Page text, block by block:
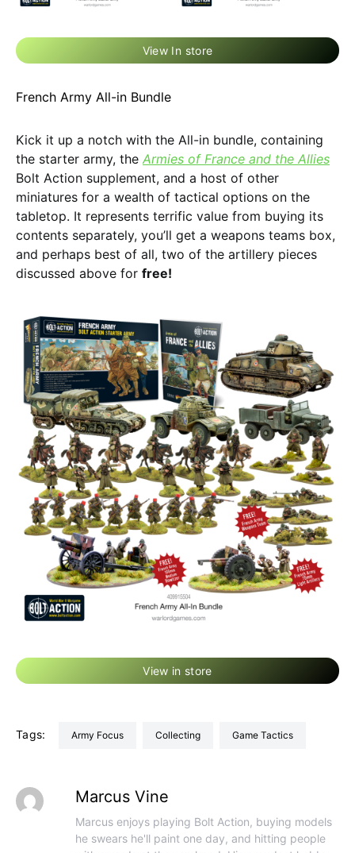
View In store
French Army All-in Bundle
Kick it up a notch with the All-in bundle, containing
the starter army, the Armies of France and the Allies
Bolt Action supplement, and a host of other
miniatures for a wealth of tactical options on the
tabletop. It represents terrific value from buying its
contents separately, you’ll get a weapons teams box,
and perhaps best of all, two of the artillery pieces
discussed above for free!
View in store
Tags: Army Focus Collecting Game Tactics
Marcus Vine
Marcus enjoys playing Bolt Action, buying models
he swears he'll paint one day, and hitting people